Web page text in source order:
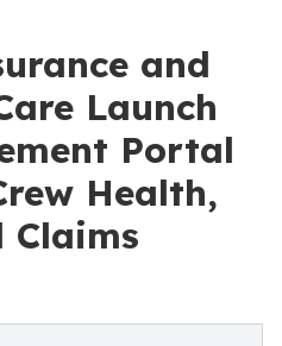
and
Launch
Portal
Health,
Claims